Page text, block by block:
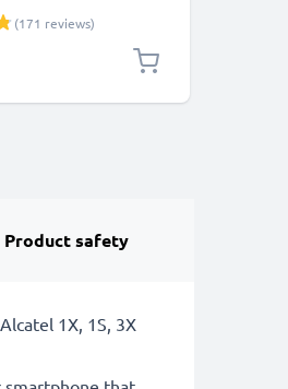
Samsung Galaxy
& TORX Bits
(171 reviews)
Product safety
1X, 1S, 3X